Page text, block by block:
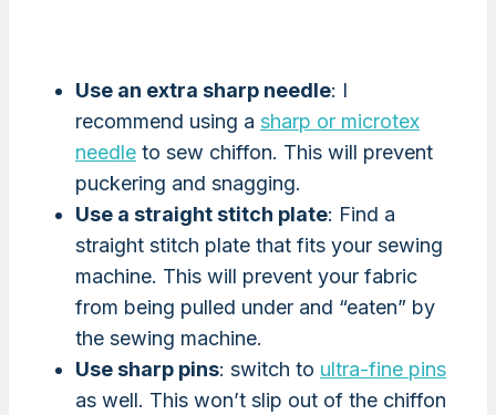
Use an extra sharp needle: I
recommend using a sharp or microtex
needle to sew chiffon. This will prevent
puckering and snagging.
Use a straight stitch plate: Find a
straight stitch plate that fits your sewing
machine. This will prevent your fabric
from being pulled under and “eaten” by
the sewing machine.
Use sharp pins: switch to ultra-fine pins
as well. This won’t slip out of the chiffon